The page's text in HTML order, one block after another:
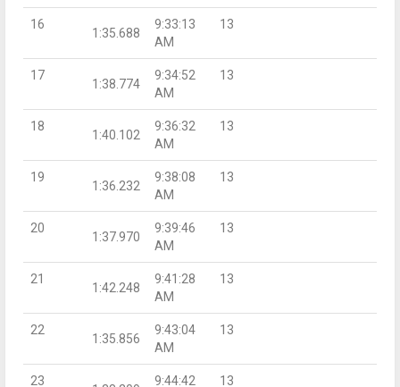
16
1:35.688
9:33:13
AM
13
17
1:38.774
9:34:52
AM
13
18
1:40.102
9:36:32
AM
13
19
1:36.232
9:38:08
AM
13
20
1:37.970
9:39:46
AM
13
21
1:42.248
9:41:28
AM
13
22
1:35.856
9:43:04
AM
13
23
9:44:42
13